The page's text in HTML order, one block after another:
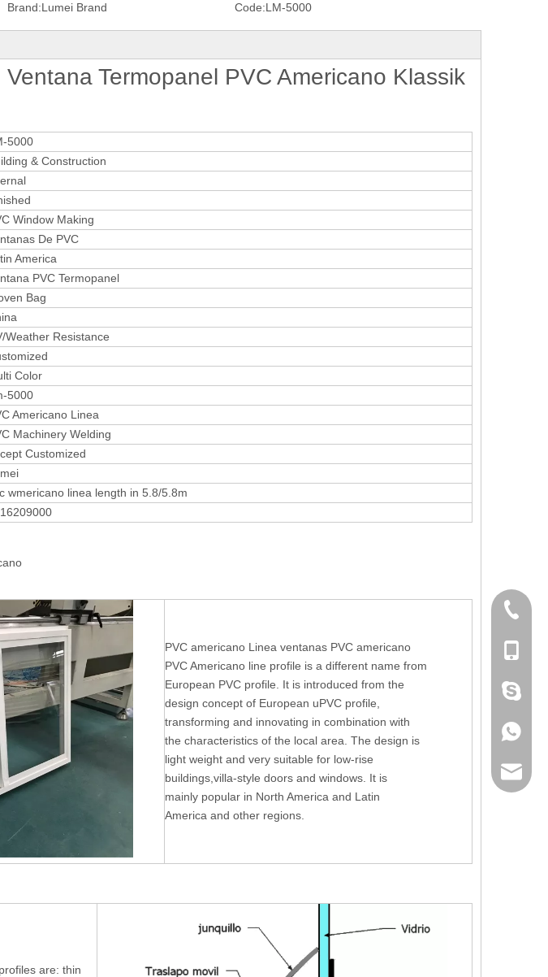
Brand:Lumei Brand Code:LM-5000
Termopanel PVC Americano Klassik
5000
& Construction
Window Making
De PVC
America
PVC Termopanel
Bag
Weather Resistance
Color
5000
Americano Linea
Machinery Welding
Customized
wmericano linea length in 5.8/5.8m
PVC americano Linea ventanas PVC americano
PVC Americano line profile is a different name from
European PVC profile. It is introduced from the
design concept of European uPVC profile,
transforming and innovating in combination with
the characteristics of the local area. The design is
light weight and very suitable for low-rise
buildings,villa-style doors and windows. It is
mainly popular in North America and Latin
America and other regions.
are: thin
+86
+86
+86